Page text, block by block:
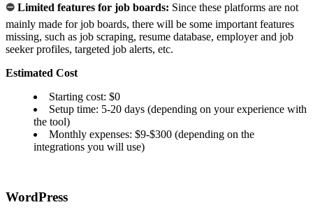
⛔ Limited features for job boards: Since these platforms are not
mainly made for job boards, there will be some important features
missing, such as job scraping, resume database, employer and job
seeker profiles, targeted job alerts, etc.
Estimated Cost
Starting cost: $0
Setup time: 5-20 days (depending on your experience with
the tool)
Monthly expenses: $9-$300 (depending on the
integrations you will use)
WordPress